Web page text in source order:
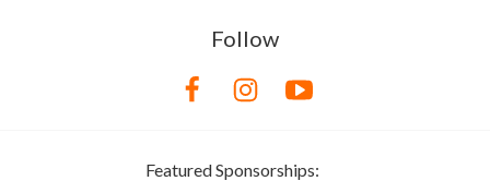
Follow
Featured Sponsorships: